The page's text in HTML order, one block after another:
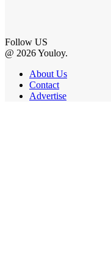
Follow US
@ 2026 Youloy.
About Us
Contact
Advertise